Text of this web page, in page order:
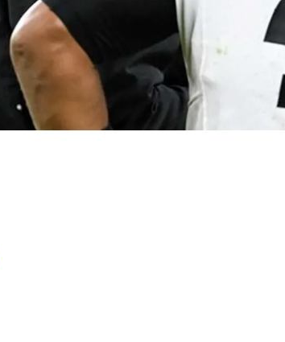
Coordinator Arthur Smith And